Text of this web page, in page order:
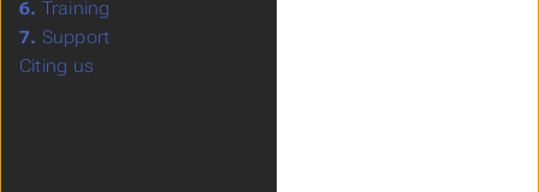
6. Training
7. Support
Citing us